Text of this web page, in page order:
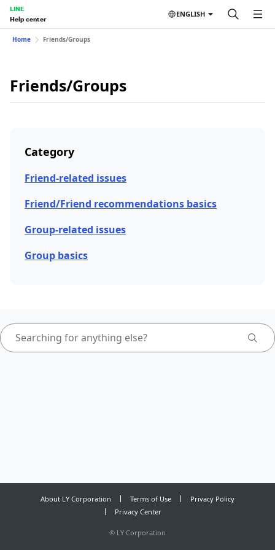
LINE
Help center
ENGLISH
Home Friends/Groups
Friends/Groups
Category
Friend-related issues
Friend/Friend recommendations basics
Group-related issues
Group basics
About LY Corporation Terms of Use
Privacy Policy
Privacy Center
© LY Corporation